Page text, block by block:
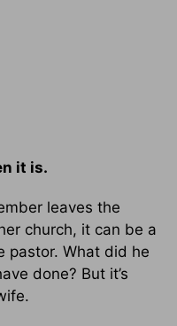
it is.
leaves the
church, it can be a
pastor. What did he
done? But it’s